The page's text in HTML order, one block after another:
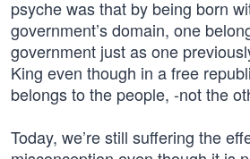
psyche was that by being born
government’s domain, one
government just as one
King even though in a free
belongs to the people, -not the
Today, we’re still suffering the